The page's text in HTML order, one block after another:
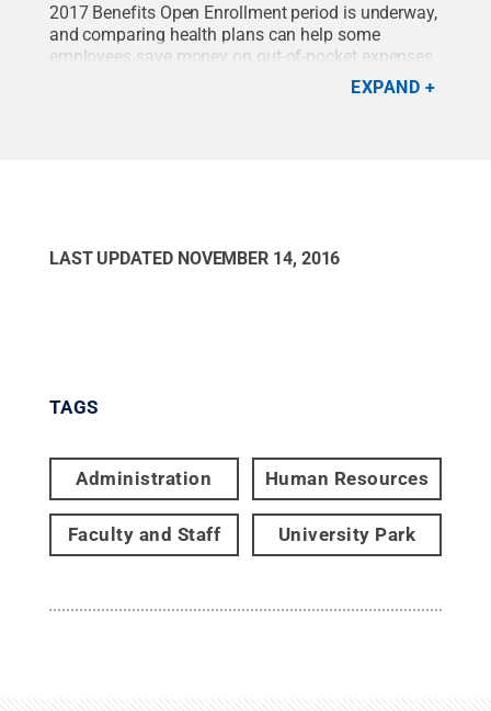
2017 Benefits Open Enrollment period is underway,
and comparing health plans can help some
employees save money on out-of-pocket expenses
Penn State.
EXPAND
LAST UPDATED NOVEMBER 14, 2016
TAGS
Administration Human Resources
Faculty and Staff University Park